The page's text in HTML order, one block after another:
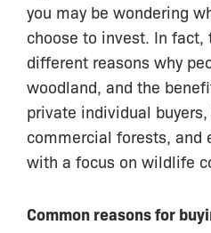
you may be wondering
choose to invest. In fact,
different reasons why
woodland, and the
private individual
commercial forests, and
with a focus on wildlife
Common reasons for